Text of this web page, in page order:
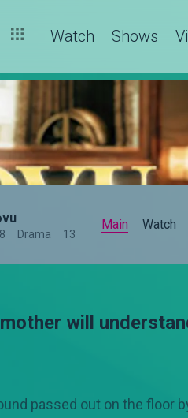
Watch Shows
Drama 13
Main Watch
will
passed out on the floor